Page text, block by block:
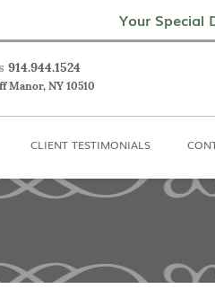
Your Special
Client
914.944.1524
Manor, NY 10510
CLIENT TESTIMONIALS